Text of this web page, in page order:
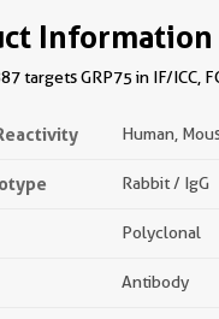
Information
targets GRP75 in IF/ICC,
Human,
Rabbit / IgG
Polyclonal
Antibody